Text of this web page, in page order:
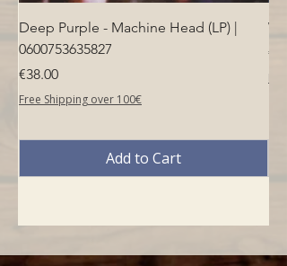
Deep Purple - Machine Head (LP) |
0600753635827
Price
€38.00
Free Shipping over 100€
Add to Cart